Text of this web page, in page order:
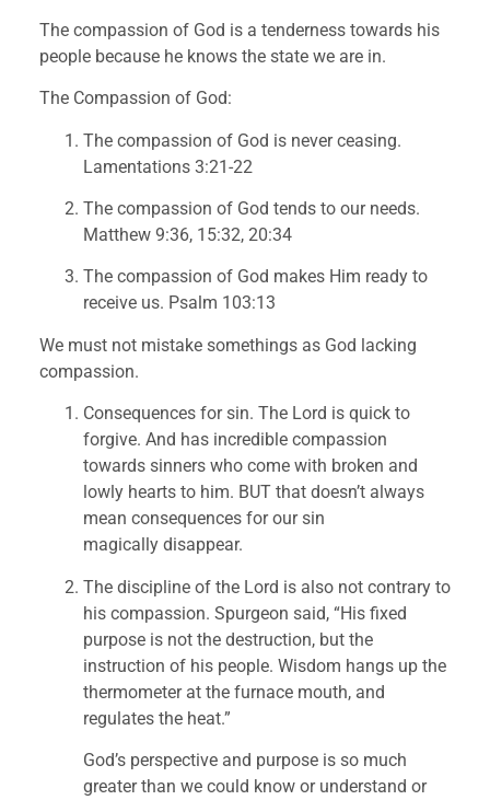
The compassion of God is a tenderness towards his
people because he knows the state we are in.
The Compassion of God:
The compassion of God is never ceasing.
Lamentations 3:21-22
The compassion of God tends to our needs.
Matthew 9:36, 15:32, 20:34
The compassion of God makes Him ready to
receive us. Psalm 103:13
We must not mistake somethings as God lacking
compassion.
Consequences for sin. The Lord is quick to
forgive. And has incredible compassion
towards sinners who come with broken and
lowly hearts to him. BUT that doesn’t always
mean consequences for our sin
magically disappear.
The discipline of the Lord is also not contrary to
his compassion. Spurgeon said, “His fixed
purpose is not the destruction, but the
instruction of his people. Wisdom hangs up the
thermometer at the furnace mouth, and
regulates the heat.”
God’s perspective and purpose is so much
greater than we could know or understand or